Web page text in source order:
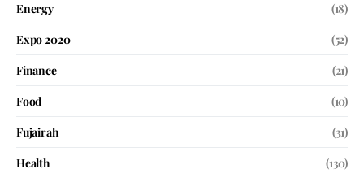
Energy
(18)
Expo 2020
(52)
Finance
(21)
Food
(10)
Fujairah
(31)
Health
(130)